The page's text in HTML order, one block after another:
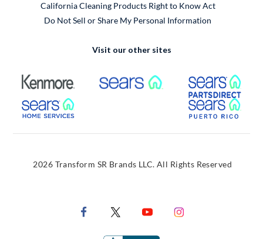
California Cleaning Products Right to Know Act
Do Not Sell or Share My Personal Information
Visit our other sites
External Link External Link
External Link
2026 Transform SR Brands LLC. All Rights Reserved